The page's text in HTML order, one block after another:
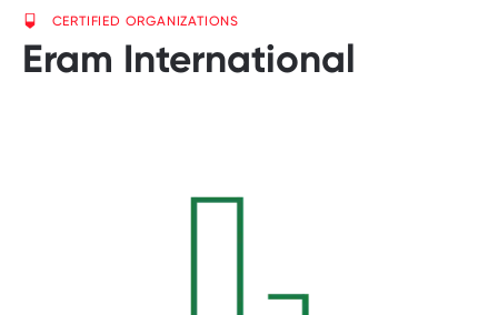
CERTIFIED ORGANIZATIONS
Eram International